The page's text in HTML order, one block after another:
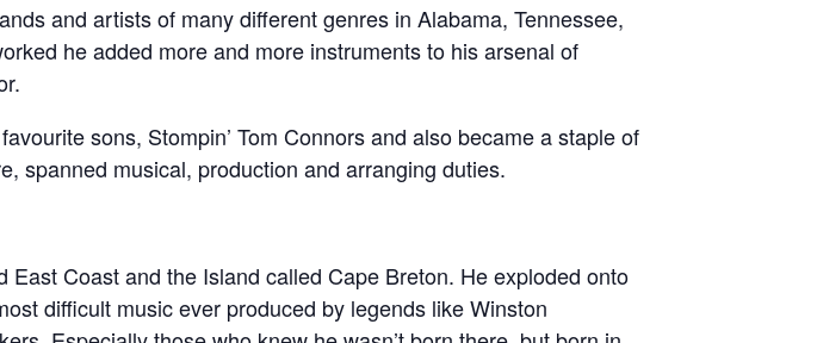
and artists of many different genres in Alabama, Tennessee,
he added more and more instruments to his arsenal of
sons, Stompin’ Tom Connors and also became a staple of
spanned musical, production and arranging duties.
Coast and the Island called Cape Breton. He exploded onto
difficult music ever produced by legends like Winston